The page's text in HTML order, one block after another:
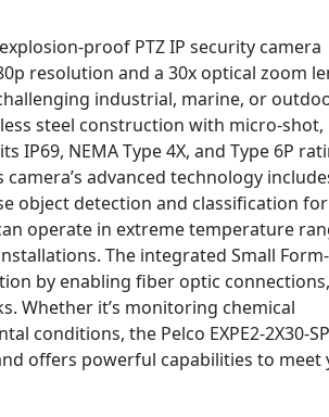
explosion-proof PTZ IP security camera
resolution and a 30x optical zoom
industrial, marine, or
steel construction with micro-shot,
NEMA Type 4X, and Type 6P
advanced technology
object detection and classification for
operate in extreme temperature
The integrated Small Form-
by enabling fiber optic connections,
Whether it’s monitoring chemical
conditions, the Pelco EXPE2-2X30-
offers powerful capabilities to meet